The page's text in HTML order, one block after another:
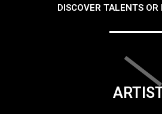
DISCOVER TALENTS OR